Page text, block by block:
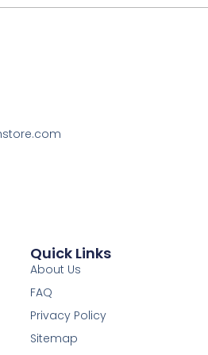
Quick Links
About Us
FAQ
Privacy Policy
Sitemap